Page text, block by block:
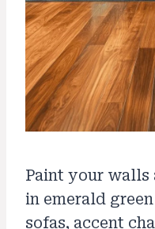
Paint your walls
in emerald
sofas, accent